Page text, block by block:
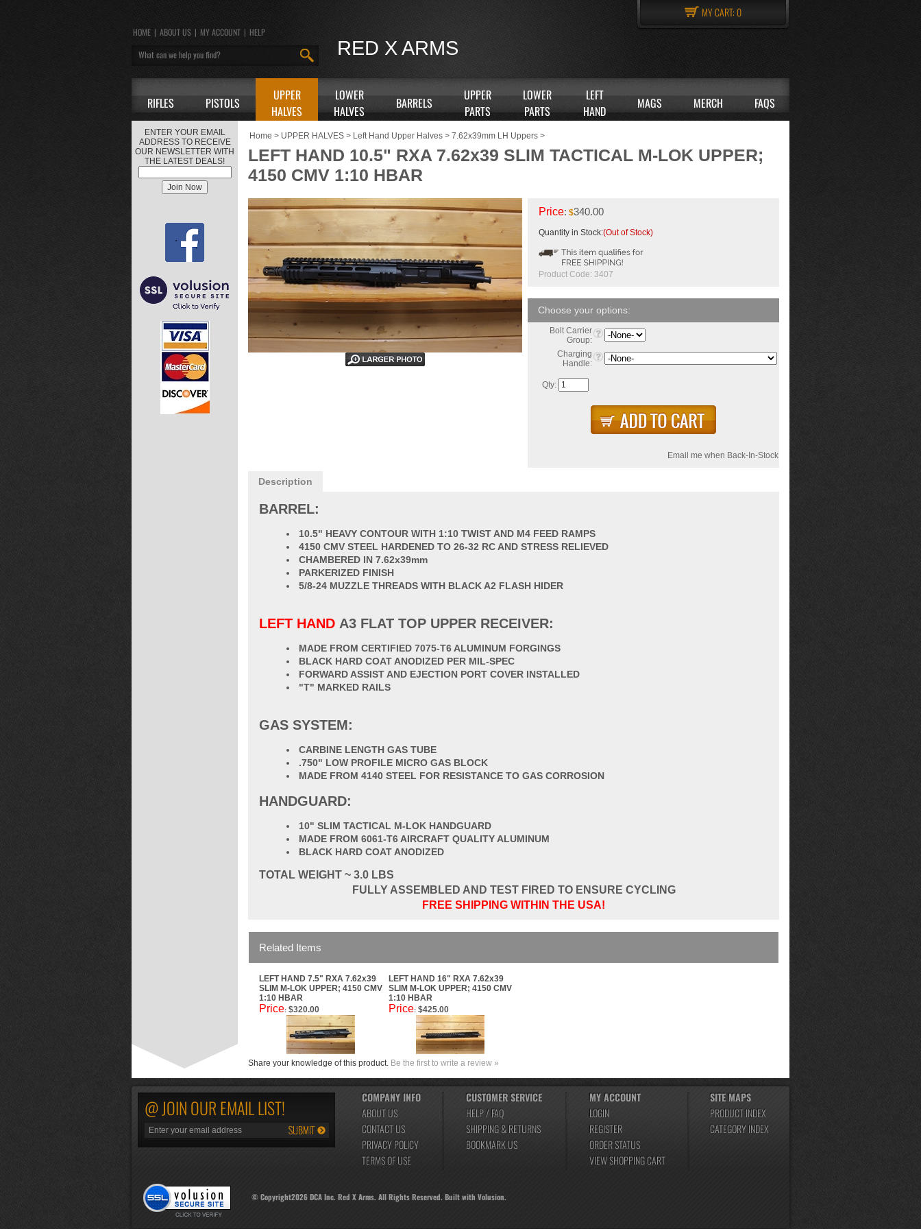
RED X ARMS
HOME | ABOUT US | MY ACCOUNT | HELP
MY CART: 0
RIFLES PISTOLS
UPPER
HALVES
LOWER
HALVES
BARRELS
UPPER
PARTS
LOWER
PARTS
LEFT
HAND
MAGS MERCH FAQS
ENTER YOUR EMAIL
ADDRESS TO RECEIVE
OUR NEWSLETTER WITH
THE LATEST DEALS!
Home > UPPER HALVES > Left Hand Upper Halves > 7.62x39mm LH Uppers >
LEFT HAND 10.5" RXA 7.62x39 SLIM TACTICAL M-LOK UPPER;
4150 CMV 1:10 HBAR
Price: $340.00
Quantity in Stock:(Out of Stock)
Product Code: 3407
Bolt Carrier
Group:
Charging
Handle:
Qty:
Email me when Back-In-Stock
Description
BARREL:
10.5" HEAVY CONTOUR WITH 1:10 TWIST AND M4 FEED RAMPS
4150 CMV STEEL HARDENED TO 26-32 RC AND STRESS RELIEVED
CHAMBERED IN 7.62x39mm
PARKERIZED FINISH
5/8-24 MUZZLE THREADS WITH BLACK A2 FLASH HIDER
LEFT HAND A3 FLAT TOP UPPER RECEIVER:
MADE FROM CERTIFIED 7075-T6 ALUMINUM FORGINGS
BLACK HARD COAT ANODIZED PER MIL-SPEC
FORWARD ASSIST AND EJECTION PORT COVER INSTALLED
"T" MARKED RAILS
GAS SYSTEM:
CARBINE LENGTH GAS TUBE
.750" LOW PROFILE MICRO GAS BLOCK
MADE FROM 4140 STEEL FOR RESISTANCE TO GAS CORROSION
HANDGUARD:
10" SLIM TACTICAL M-LOK HANDGUARD
MADE FROM 6061-T6 AIRCRAFT QUALITY ALUMINUM
BLACK HARD COAT ANODIZED
TOTAL WEIGHT ~ 3.0 LBS
FULLY ASSEMBLED AND TEST FIRED TO ENSURE CYCLING
FREE SHIPPING WITHIN THE USA!
Related Items
LEFT HAND 7.5" RXA 7.62x39
SLIM M-LOK UPPER; 4150 CMV
1:10 HBAR
LEFT HAND 16" RXA 7.62x39
SLIM M-LOK UPPER; 4150 CMV
1:10 HBAR
Price: $320.00 Price: $425.00
Share your knowledge of this product. Be the first to write a review »
@ JOIN OUR EMAIL LIST!
COMPANY INFO
ABOUT US
CONTACT US
PRIVACY POLICY
TERMS OF USE
CUSTOMER SERVICE
HELP / FAQ
SHIPPING&RETURNS
BOOKMARK US
MY ACCOUNT
LOGIN
REGISTER
ORDER STATUS
VIEW SHOPPING CART
SITE MAPS
PRODUCT INDEX
CATEGORY INDEX
© Copyright2026DCA Inc. Red X Arms. All Rights Reserved. Built with Volusion.